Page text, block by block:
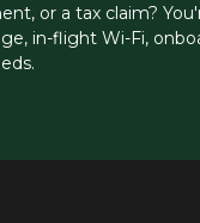
or a tax claim?
in-flight Wi-Fi,